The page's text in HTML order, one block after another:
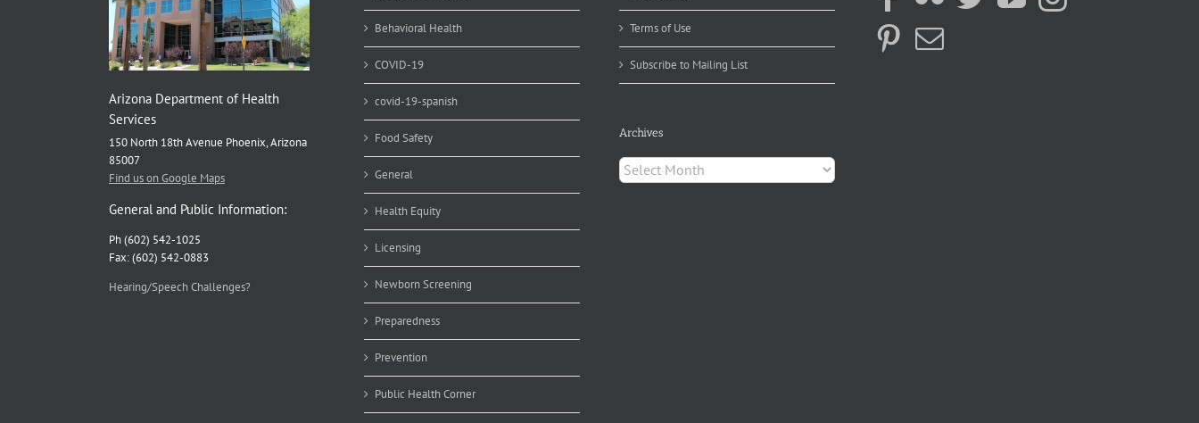
Arizona Department of Health
Services
150 North 18th Avenue Phoenix, Arizona
85007
Find us on Google Maps
General and Public Information:
Ph (602) 542-1025
Fax: (602) 542-0883
Hearing/Speech Challenges?
Behavioral Health
COVID-19
covid-19-spanish
Food Safety
General
Health Equity
Licensing
Newborn Screening
Preparedness
Prevention
Public Health Corner
Terms of Use
Subscribe to Mailing List
Archives
Archives